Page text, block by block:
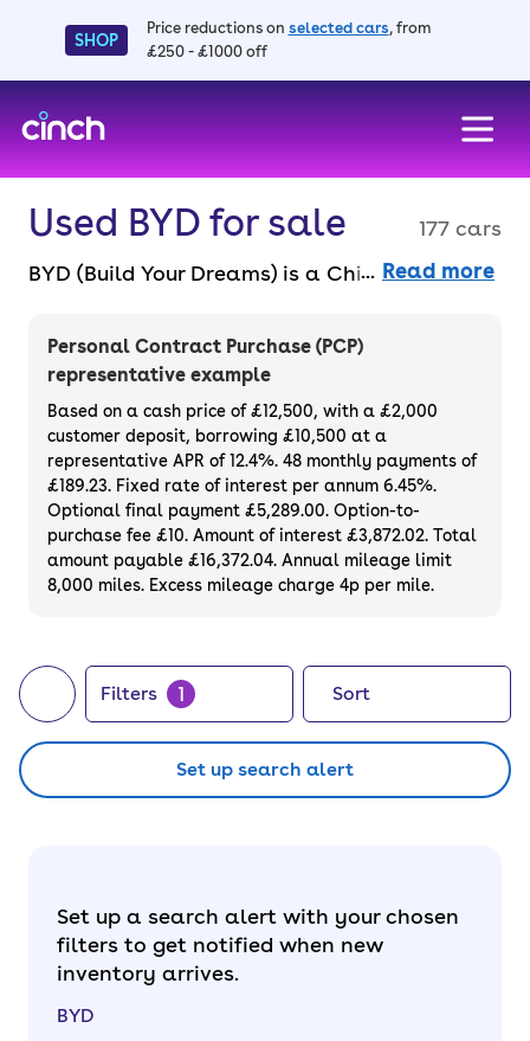
SHOP
Price reductions on selected cars, from
£250 - £1000 off
Used BYD for sale
177 cars
BYD (Build Your Dreams) is a Chinese electric
that was formed in 1995 to make affordable
cars for the masses. There are a range of
models to choose from including the Seal,
Atto 3, Dolphin and Seal U. Purchase outright
or finance a used BYD for sale entirely online
with a 14-day money-back guarantee and a
3-month warranty.And if you want the
latest and greatest, we also sellnew BYDs
Read more
Personal Contract Purchase (PCP)
representative example
Based on a cash price of £12,500, with a £2,000
customer deposit, borrowing £10,500 at a
representative APR of 12.4%. 48 monthly payments of
£189.23. Fixed rate of interest per annum 6.45%.
Optional final payment £5,289.00. Option-to-
purchase fee £10. Amount of interest £3,872.02. Total
amount payable £16,372.04. Annual mileage limit
8,000 miles. Excess mileage charge 4p per mile.
Filters 1 Sort
Set up search alert
Set up a search alert with your chosen
filters to get notified when new
inventory arrives.
BYD